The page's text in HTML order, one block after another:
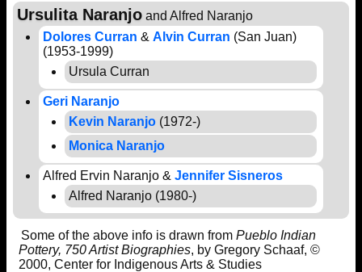
Ursulita Naranjoand Alfred Naranjo
Dolores Curran &Alvin Curran (San Juan)
(1953-1999)
Ursula Curran
Geri Naranjo
Kevin Naranjo (1972-)
Monica Naranjo
Alfred Ervin Naranjo &Jennifer Sisneros
Alfred Naranjo (1980-)
Some of the above info is drawn from Pueblo Indian
Pottery, 750 Artist Biographies, by Gregory Schaaf, ©
2000, Center for Indigenous Arts & Studies